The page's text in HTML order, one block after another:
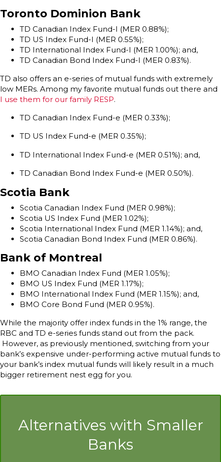
Toronto Dominion Bank
TD Canadian Index Fund-I (MER 0.88%);
TD US Index Fund-I (MER 0.55%);
TD International Index Fund-I (MER 1.00%); and,
TD Canadian Bond Index Fund-I (MER 0.83%).
TD also offers an e-series of mutual funds with extremely
low MERs. Among my favorite mutual funds out there and
I use them for our family RESP.
TD Canadian Index Fund-e (MER 0.33%);
TD US Index Fund-e (MER 0.35%);
TD International Index Fund-e (MER 0.51%); and,
TD Canadian Bond Index Fund-e (MER 0.50%).
Scotia Bank
Scotia Canadian Index Fund (MER 0.98%);
Scotia US Index Fund (MER 1.02%);
Scotia International Index Fund (MER 1.14%); and,
Scotia Canadian Bond Index Fund (MER 0.86%).
Bank of Montreal
BMO Canadian Index Fund (MER 1.05%);
BMO US Index Fund (MER 1.17%);
BMO International Index Fund (MER 1.15%); and,
BMO Core Bond Fund (MER 0.95%).
While the majority offer index funds in the 1% range, the
RBC and TD e-series funds stand out from the pack.
However, as previously mentioned, switching from your
bank’s expensive under-performing active mutual funds to
your bank’s index mutual funds will likely result in a much
bigger retirement nest egg for you.
Alternatives with Smaller
Banks